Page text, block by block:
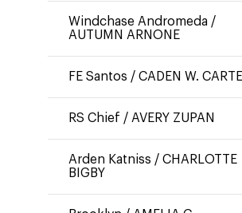
Windchase Andromeda /
AUTUMN ARNONE
FE Santos / CADEN W.
RS Chief / AVERY ZUPAN
Arden Katniss / CHARLOTTE
BIGBY